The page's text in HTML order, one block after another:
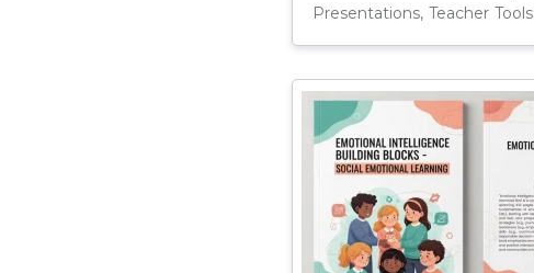
Presentations, Teacher Tools